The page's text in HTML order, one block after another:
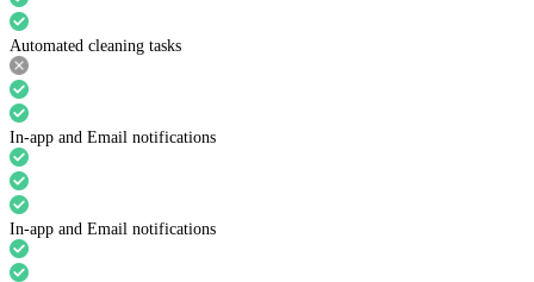
Automated cleaning tasks
In-app and Email notifications
In-app and Email notifications